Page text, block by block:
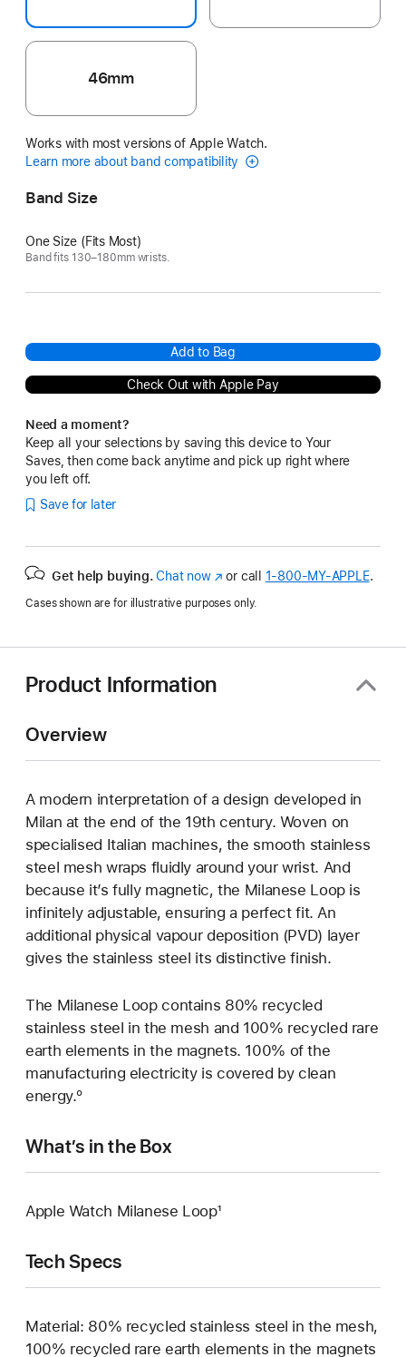
46mm
Works with most versions of Apple Watch.
Learn more about band compatibility
Band Size
One Size (Fits Most)
Band fits 130–180mm wrists.
Add to Bag
Check Out with Apple Pay
Need a moment?
Keep all your selections by saving this device to Your
Saves, then come back anytime and pick up right where
you left off.
Save for later
Get help buying. Chat now(Opens
a
window)
or call 1‑800‑MY‑APPLE.
Cases shown are for illustrative purposes only.
Product Information
Overview
A modern interpretation of a design developed in
Milan at the end of the 19th century. Woven on
specialised Italian machines, the smooth stainless
steel mesh wraps fluidly around your wrist. And
because it’s fully magnetic, the Milanese Loop is
infinitely adjustable, ensuring a perfect fit. An
additional physical vapour deposition (PVD) layer
gives the stainless steel its distinctive finish.
The Milanese Loop contains 80% recycled
stainless steel in the mesh and 100% recycled rare
earth elements in the magnets. 100% of the
manufacturing electricity is covered by clean
energy.º
What’s in the Box
Apple Watch Milanese Loop¹
Tech Specs
Material: 80% recycled stainless steel in the mesh,
100% recycled rare earth elements in the magnets